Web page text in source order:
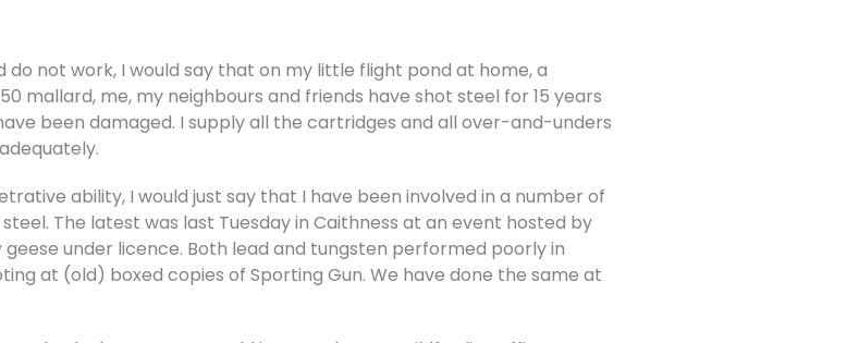
not work, I would say that on my little flight pond at home, a
mallard, me, my neighbours and friends have shot steel for 15 years
been damaged. I supply all the cartridges and all over-and-unders
ability, I would just say that I have been involved in a number of
The latest was last Tuesday in Caithness at an event hosted by
under licence. Both lead and tungsten performed poorly in
at (old) boxed copies of Sporting Gun. We have done the same at